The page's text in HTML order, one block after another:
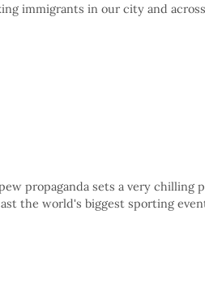
immigrants in our city and
propaganda sets a very chilling
the world's biggest sporting